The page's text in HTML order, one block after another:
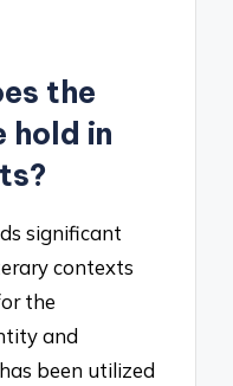
the
hold in
significant
contexts
the
and
been utilized